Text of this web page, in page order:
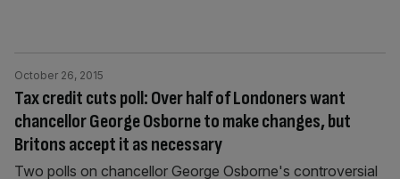
Tax credit cuts poll: Over half of Londoners want
chancellor George Osborne to make changes, but
Britons accept it as necessary
October 26, 2015
Two polls on chancellor George Osborne's controversial